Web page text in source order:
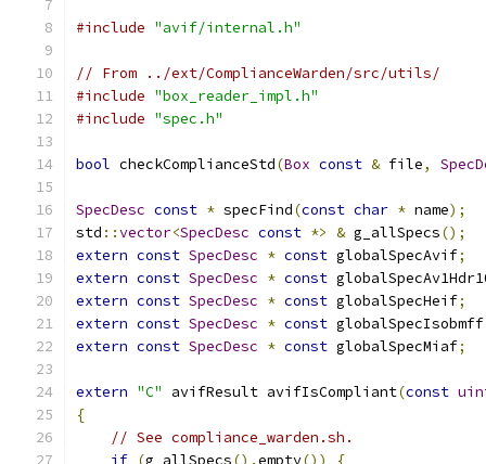
#include "avif/internal.h"
// From ../ext/ComplianceWarden/src/utils/
#include "box_reader_impl.h"
#include "spec.h"
bool checkComplianceStd(Box const & file,
SpecDesc const * specFind(const char * name);
std ::vector<SpecDesc const *> & g_allSpecs();
extern const SpecDesc * const globalSpecAvif;
extern const SpecDesc * const
extern const SpecDesc * const globalSpecHeif;
extern const SpecDesc * const globalSpecIsobmff
extern const SpecDesc * const globalSpecMiaf;
extern "C" avifResult avifIsCompliant(const
{
// See compliance_warden.sh.
if (g_allSpecs().empty())
{